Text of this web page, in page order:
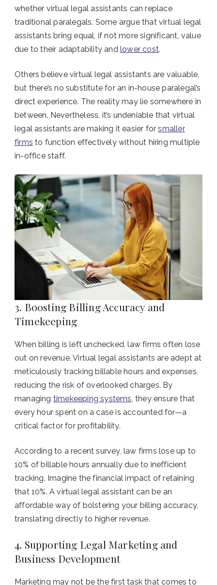
whether virtual legal assistants can replace
traditional paralegals. Some argue that virtual legal
assistants bring equal, if not more significant, value
due to their adaptability and lower cost.
Others believe virtual legal assistants are valuable,
but there’s no substitute for an in-house paralegal’s
direct experience. The reality may lie somewhere in
between. Nevertheless, it’s undeniable that virtual
legal assistants are making it easier forsmaller
firms to function effectively without hiring multiple
in-office staff.
3. Boosting Billing Accuracy and
Timekeeping
When billing is left unchecked, law firms often lose
out on revenue. Virtual legal assistants are adept at
meticulously tracking billable hours and expenses,
reducing the risk of overlooked charges. By
managing timekeeping systems, they ensure that
every hour spent on a case is accounted for—a
critical factor for profitability.
According to a recent survey, law firms lose up to
10% of billable hours annually due to inefficient
tracking. Imagine the financial impact of retaining
that 10%. A virtual legal assistant can be an
affordable way of bolstering your billing accuracy,
translating directly to higher revenue.
4. Supporting Legal Marketing and
Business Development
Marketing may not be the first task that comes to